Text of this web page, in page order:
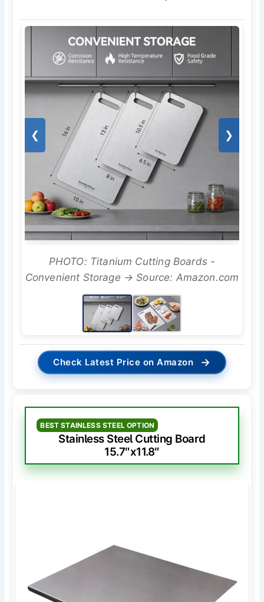
❮ ❯
PHOTO: Titanium Cutting Boards -
Convenient Storage → Source: Amazon.com
Check Latest Price on Amazon →
BEST STAINLESS STEEL OPTION
Stainless Steel Cutting Board
15.7″x11.8″